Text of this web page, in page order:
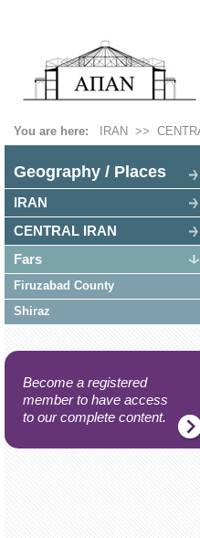
You are here: IRAN >>
Geography / Places
IRAN
CENTRAL IRAN
Fars
Firuzabad County
Shiraz
Become a registered
member to have access
to our complete content.